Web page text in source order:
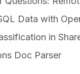
Data with
in
Doc Parser